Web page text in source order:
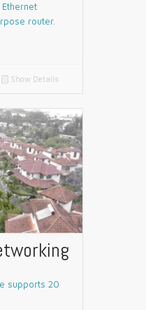
router.
📄 Show Details
supports 20